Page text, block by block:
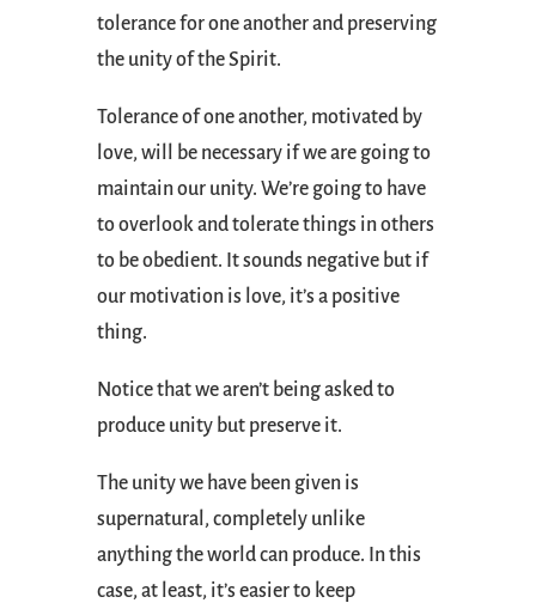
tolerance for one another and preserving
the unity of the Spirit.
Tolerance of one another, motivated by
love, will be necessary if we are going to
maintain our unity. We’re going to have
to overlook and tolerate things in others
to be obedient. It sounds negative but if
our motivation is love, it’s a positive
thing.
Notice that we aren’t being asked to
produce unity but preserve it.
The unity we have been given is
supernatural, completely unlike
anything the world can produce. In this
case, at least, it’s easier to keep